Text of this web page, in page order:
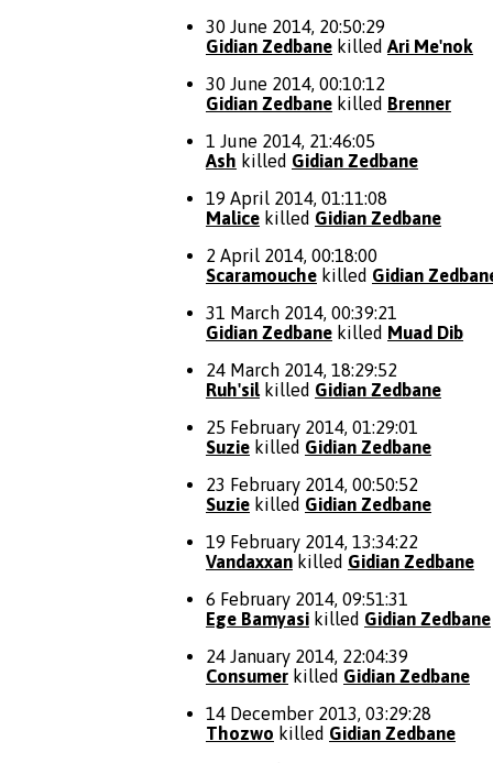
30 June 2014, 20:50:29
Gidian Zedbane killed Ari Me'nok
30 June 2014, 00:10:12
Gidian Zedbane killed Brenner
1 June 2014, 21:46:05
Ash killed Gidian Zedbane
19 April 2014, 01:11:08
Malice killed Gidian Zedbane
2 April 2014, 00:18:00
Scaramouche killed Gidian
31 March 2014, 00:39:21
Gidian Zedbane killed Muad Dib
24 March 2014, 18:29:52
Ruh'sil killed Gidian Zedbane
25 February 2014, 01:29:01
Suzie killed Gidian Zedbane
23 February 2014, 00:50:52
Suzie killed Gidian Zedbane
19 February 2014, 13:34:22
Vandaxxan killed Gidian Zedbane
6 February 2014, 09:51:31
Ege Bamyasi killed Gidian Zedbane
24 January 2014, 22:04:39
Consumer killed Gidian Zedbane
14 December 2013, 03:29:28
Thozwo killed Gidian Zedbane